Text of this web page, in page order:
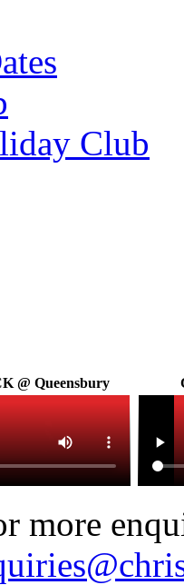
Club
@ Queensbury
more